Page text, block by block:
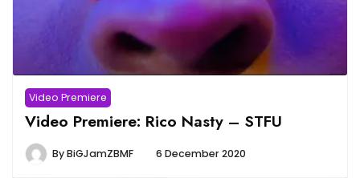
Video Premiere
Video Premiere: Rico Nasty – STFU
ByBiGJamZBMF 6 December 2020